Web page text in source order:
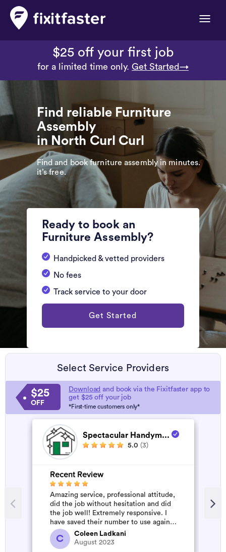
Toggle
$25 off your first job
for a limited time only. Get Started→
Find reliable Furniture
Assembly
in North Curl Curl
Find and book furniture assembly in minutes.
it’s free.
Ready to book an
Furniture Assembly?
Handpicked & vetted providers
No fees
Track service to your door
Get Started
Select Service Providers
$25
OFF
Download and book via the Fixitfaster app to
get $25 off your job
*First-time customers only*
Spectacular Handym...
5.0 (3)
Recent Review
Amazing service, professional attitude,
did the job without hesitation and did
the job well! Extremely responsive. I
have saved their number to use again
and have started to pile u...
C
Coleen Ladkani
August 2023